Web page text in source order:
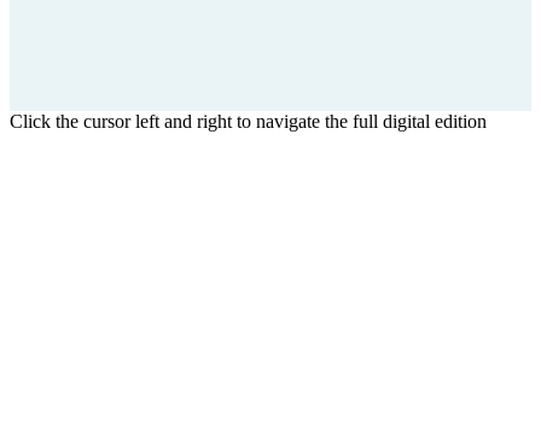
Click the cursor left and right to navigate the full digital edition